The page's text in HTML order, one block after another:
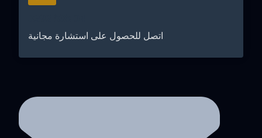
اتصل للحصول على استشارة مجانية